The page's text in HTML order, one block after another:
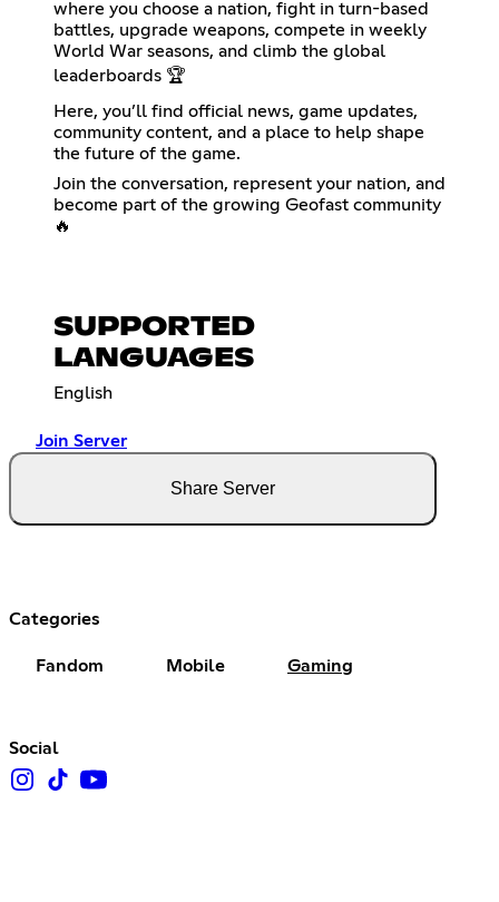
where you choose a nation, fight in turn-based
battles, upgrade weapons, compete in weekly
World War seasons, and climb the global
leaderboards 🏆
Here, you’ll find official news, game updates,
community content, and a place to help shape
the future of the game.
Join the conversation, represent your nation, and
become part of the growing Geofast community
🔥
SUPPORTED
LANGUAGES
English
Join Server
Share Server
Categories
Fandom Mobile Gaming
Social